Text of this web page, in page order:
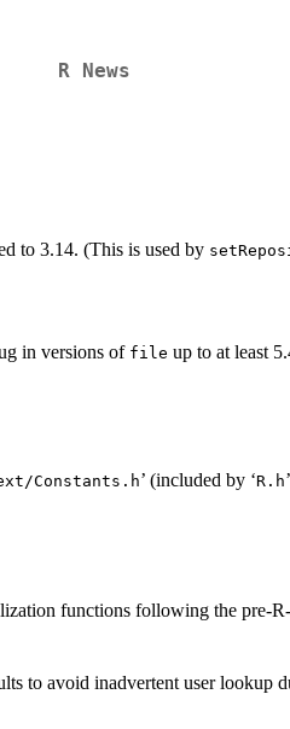
R News
to 3.14. (This is used by
in versions of file up to at least
Constants.h’ (included by ‘R.h
functions following the pre-
to avoid inadvertent user lookup